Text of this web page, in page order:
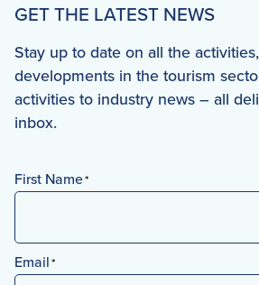
GET THE LATEST NEWS
Stay up to date on all the
developments in the tourism
activities to industry news – all
inbox.
First Name*
First
Email*